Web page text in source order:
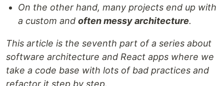
On the other hand, many projects end up with
a custom and often messy architecture.
This article is the seventh part of a series about
software architecture and React apps where we
take a code base with lots of bad practices and
refactor it step by step.